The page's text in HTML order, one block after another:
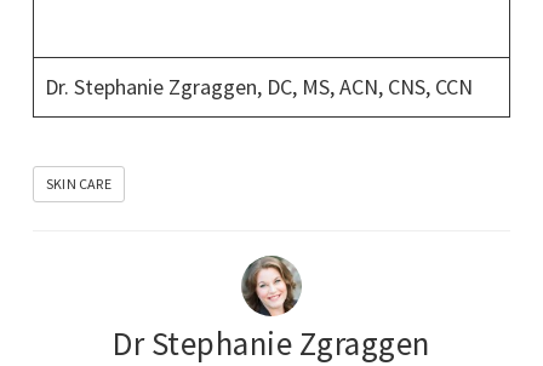
Dr. Stephanie Zgraggen, DC, MS, ACN, CNS, CCN
SKIN CARE
Dr Stephanie Zgraggen